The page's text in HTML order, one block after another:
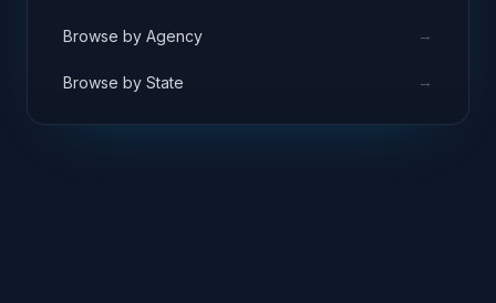
Browse by Agency →
Browse by State →